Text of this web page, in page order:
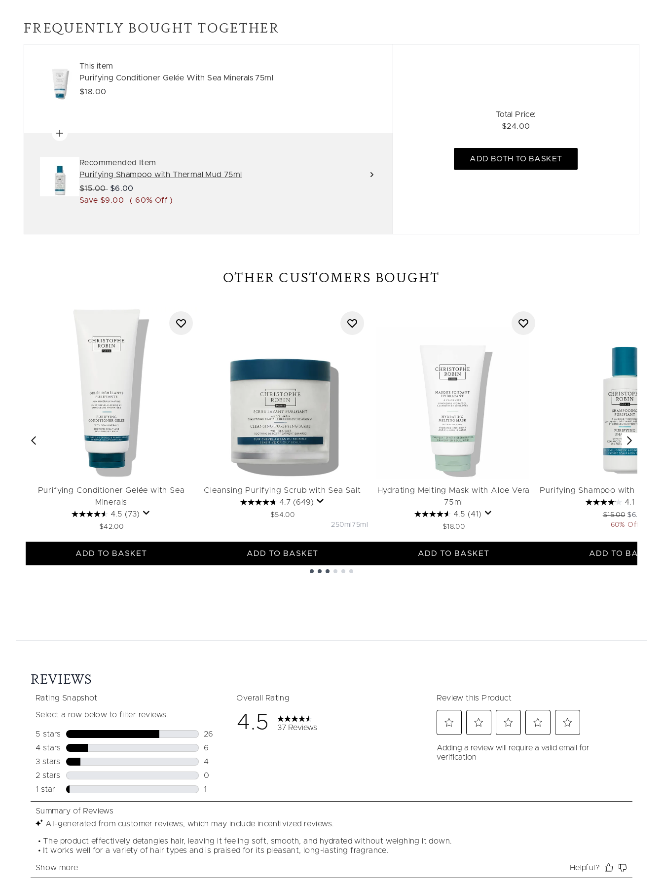
FREQUENTLY BOUGHT TOGETHER
This item
Purifying Conditioner Gelée With Sea Minerals 75ml
$18.00
Recommended Item
Purifying Shampoo with Thermal Mud 75ml
Recommended Retail Price:
$15.00 Current price:
$6.00
Save $9.00
( 60% Off )
Total Price:
$24.00
ADD BOTH TO BASKET
OTHER CUSTOMERS BOUGHT
Purifying Conditioner Gelée with Sea
Minerals
4.5 (73)
$42.00
ADD TO BASKET
Cleansing Purifying Scrub with Sea Salt
4.7 (649)
$54.00
250ml 75ml
ADD TO BASKET
Hydrating Melting Mask with Aloe Vera
75ml
4.5 (41)
$18.00
ADD TO BASKET
Purifying Shampoo with
4.1
Recommended
$15.00 Current
$6.00
60% Off
ADD TO BASKET